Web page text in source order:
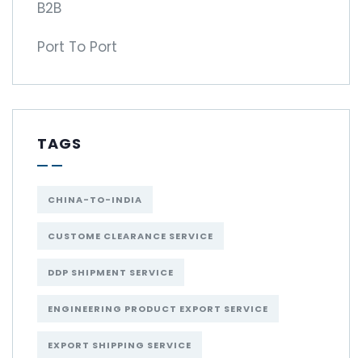
B2B
Port To Port
TAGS
CHINA-TO-INDIA
CUSTOME CLEARANCE SERVICE
DDP SHIPMENT SERVICE
ENGINEERING PRODUCT EXPORT SERVICE
EXPORT SHIPPING SERVICE